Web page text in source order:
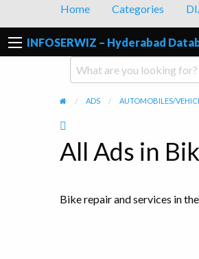
Home Categories
INFOSERWIZ – Hyderabad
ADS AUTOMOBILES/
Feed
for
Bike
All Ads in
Bike repair and services in